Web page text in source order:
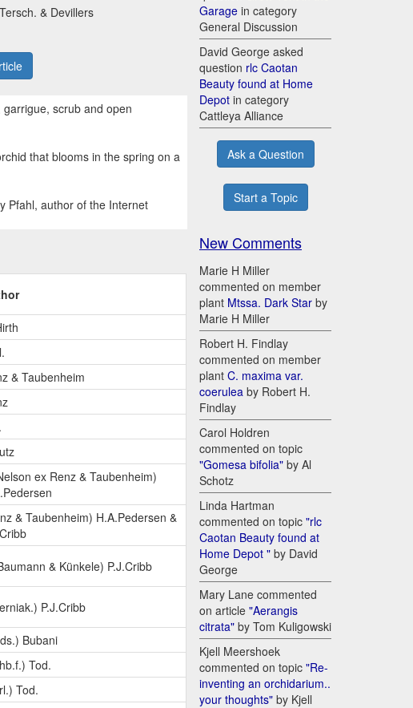
& Devillers
scrub and open
that blooms in the spring on a
Pfahl, author of the Internet
& Taubenheim
ex Renz & Taubenheim)
& Taubenheim) H.A.Pedersen &
& Künkele) P.J.Cribb
P.J.Cribb
Bubani
Tod.
Tod.
Garage in category
General Discussion
David George asked
question rlc Caotan
Beauty found at Home
Depot in category
Cattleya Alliance
Ask a Question
Start a Topic
New Comments
Marie H Miller
commented on member
plant Mtssa. Dark Star by
Marie H Miller
Robert H. Findlay
commented on member
plant C. maxima var.
coerulea by Robert H.
Findlay
Carol Holdren
commented on topic
"Gomesa bifolia" by Al
Schotz
Linda Hartman
commented on topic "rlc
Caotan Beauty found at
Home Depot " by David
George
Mary Lane commented
on article "Aerangis
citrata" by Tom Kuligowski
Kjell Meershoek
commented on topic "Re-
inventing an orchidarium..
your thoughts" by Kjell